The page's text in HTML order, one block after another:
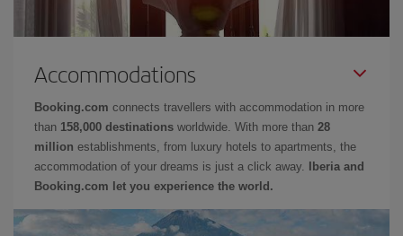
Accommodations
Booking.com connects travellers with accommodation in more
than 158,000 destinations worldwide. With more than 28
million establishments, from luxury hotels to apartments, the
accommodation of your dreams is just a click away.
Iberia and
Booking.com let you experience the world.